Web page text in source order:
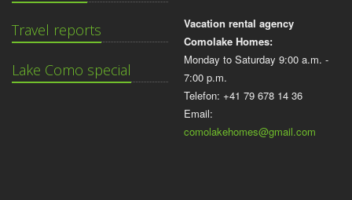
Travel reports
Lake Como special
Vacation rental agency
Comolake Homes:
Monday to Saturday 9:00 a.m. -
7:00 p.m.
Telefon: +41 79 678 14 36
Email:
comolakehomes@gmail.com